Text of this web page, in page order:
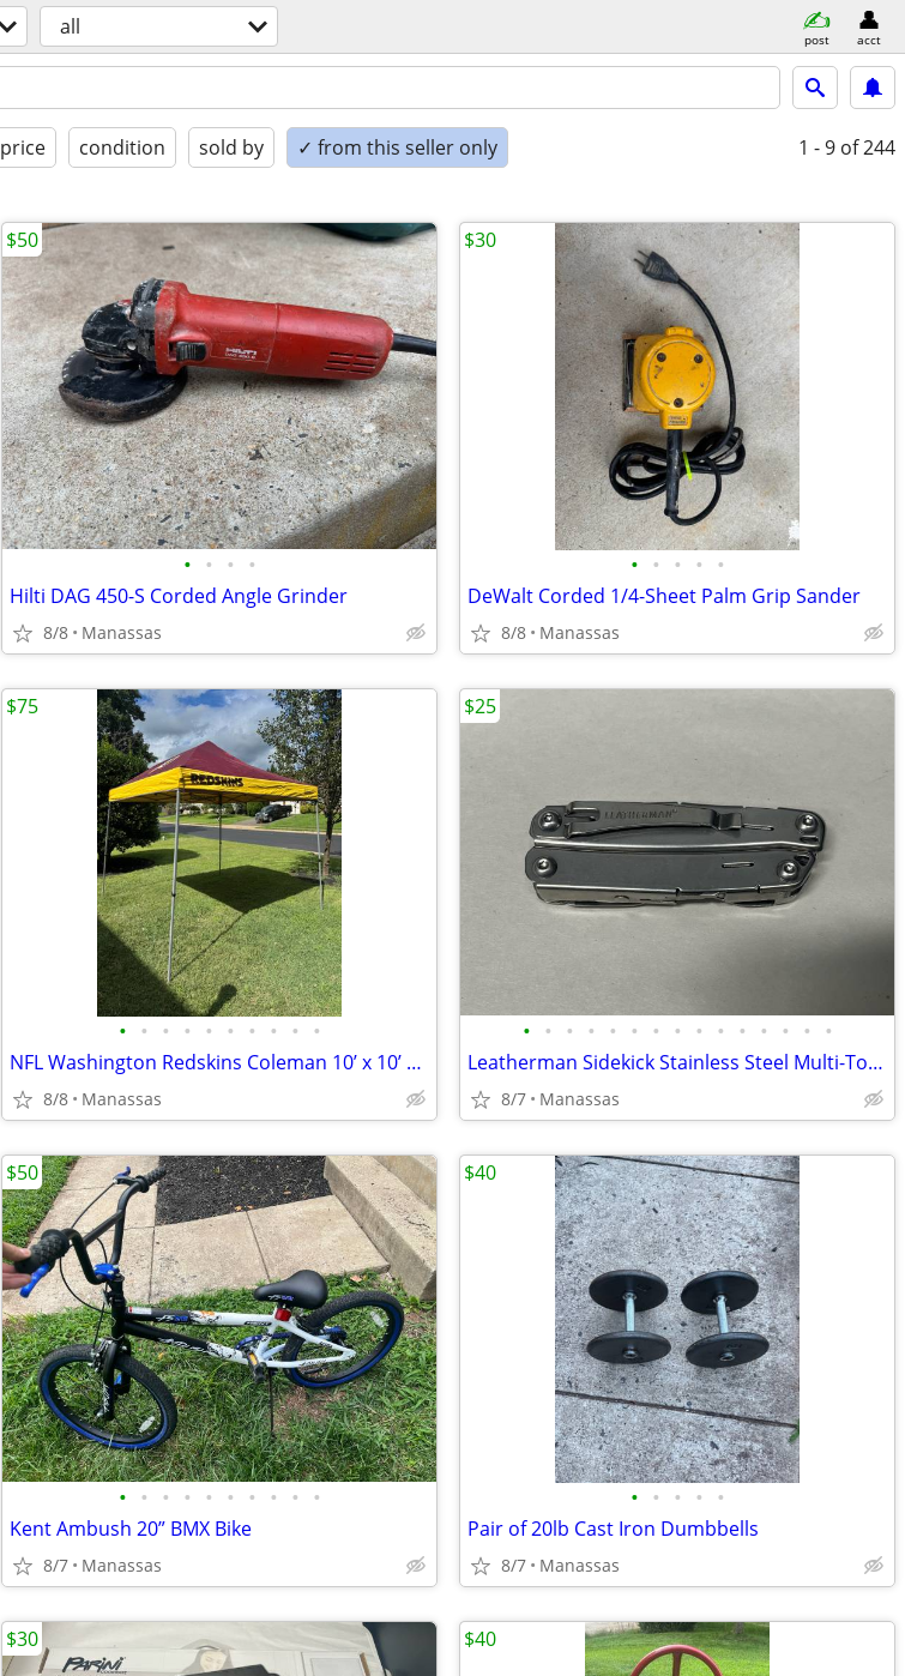
all post acct
price condition sold by ✓ from this seller only 1 - 9 of 244
• • • •
Hilti DAG 450-S Corded Angle Grinder
8/8 Manassas
$50
• • • • •
DeWalt Corded 1/4-Sheet Palm Grip Sander
8/8 Manassas
$30
• • • • • • • • • •
NFL Washington Redskins Coleman 10’ x 10’ Slant Leg Instant Canopy
8/8 Manassas
$75
• • • • • • • • • • • • • • •
Leatherman Sidekick Stainless Steel Multi-Tool Pliers Knife 14-in-1 Pocket Clip
8/7 Manassas
$25
• • • • • • • • • •
Kent Ambush 20” BMX Bike
8/7 Manassas
$50
• • • • •
Pair of 20lb Cast Iron Dumbbells
8/7 Manassas
$40
$30 $40